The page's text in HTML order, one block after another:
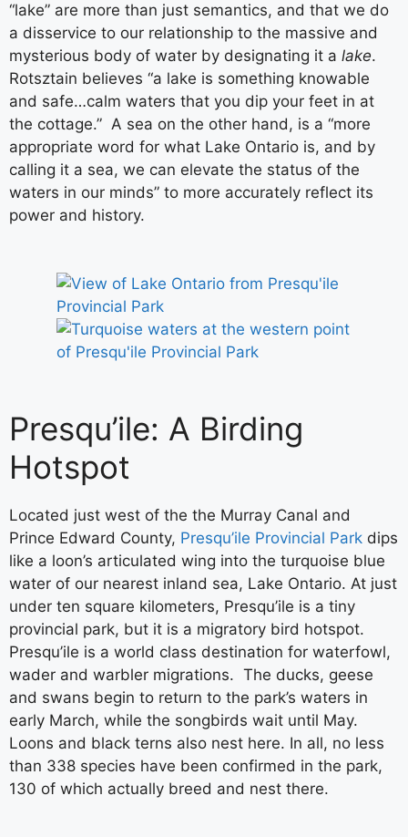
“lake” are more than just semantics, and that we do
a disservice to our relationship to the massive and
mysterious body of water by designating it a lake.
Rotsztain believes “a lake is something knowable
and safe…calm waters that you dip your feet in at
the cottage.” A sea on the other hand, is a “more
appropriate word for what Lake Ontario is, and by
calling it a sea, we can elevate the status of the
waters in our minds” to more accurately reflect its
power and history.
Presqu’ile: A Birding
Hotspot
Located just west of the the Murray Canal and
Prince Edward County, Presqu’ile Provincial Park dips
like a loon’s articulated wing into the turquoise blue
water of our nearest inland sea, Lake Ontario. At just
under ten square kilometers, Presqu’ile is a tiny
provincial park, but it is a migratory bird hotspot.
Presqu’ile is a world class destination for waterfowl,
wader and warbler migrations. The ducks, geese
and swans begin to return to the park’s waters in
early March, while the songbirds wait until May.
Loons and black terns also nest here. In all, no less
than 338 species have been confirmed in the park,
130 of which actually breed and nest there.